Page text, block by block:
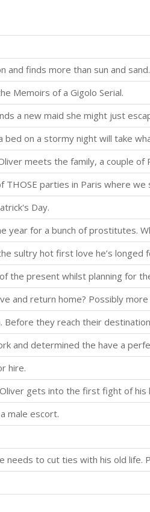
and finds more than sun and sand.
Memoirs of a Gigolo Serial.
Day.
hire.
male escort.